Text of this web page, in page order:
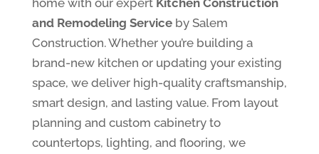
and Remodeling Service by Salem
Construction. Whether you’re building a
brand-new kitchen or updating your existing
space, we deliver high-quality craftsmanship,
smart design, and lasting value. From layout
planning and custom cabinetry to
countertops, lighting, and flooring, we